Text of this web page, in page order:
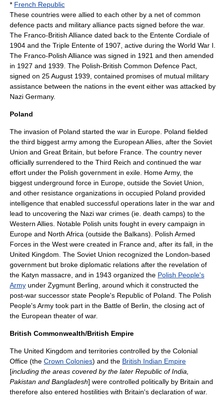
* French Republic
These countries were allied to each other by a net of common
defence pacts and military alliance pacts signed before the war.
The Franco-British Alliance dated back to the Entente Cordiale of
1904 and the Triple Entente of 1907, active during the World War I
The Franco-Polish Alliance was signed in 1921 and then amended
in 1927 and 1939. The Polish-British Common Defence Pact
signed on 25 August 1939 , contained promises of mutual military
assistance between the nations in the event either was attacked by
Nazi Germany.
Poland
The invasion of Poland started the war in Europe. Poland fielded
the third biggest army among the European Allies, after the Soviet
Union and Great Britain, but before France. The country never
officially surrendered to the Third Reich and continued the war
effort under the Polish government in exile Home Army, the
biggest underground force in Europe, outside the Soviet Union,
and other resistance organizations in occupied Poland provided
intelligence that enabled successful operations later in the war and
lead to uncovering the Nazi war crimes (ie. death camps) to the
Western Allies. Notable Polish units fought in every campaign in
Europe and North Africa (outside the Balkans). Polish Armed
Forces in the West were created in France and, after its fall, in the
United Kingdom. The Soviet Union recognized the London-based
government but broke diplomatic relations after the revelation of
the Katyn massacre , and in 1943 organized the Polish People's
Army under Zygmunt Berling , around which it constructed the
post-war successor state People's Republic of Poland . The Polish
People's Army took part in the Battle of Berlin , the closing act of
the European theater of war.
British Commonwealth/British Empire
The United Kingdom and territories controlled by the Colonial
Office (the Crown Colonies) and the British Indian Empire
[including the areas covered by the later Republic of India
Pakistan and Bangladesh] were controlled politically by Britain and
therefore also entered hostilities with Britain's declaration of war.